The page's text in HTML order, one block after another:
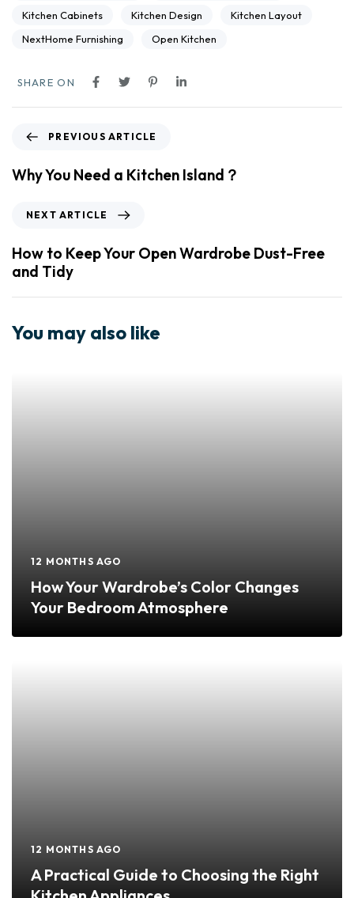
Kitchen Cabinets
Kitchen Design
Kitchen Layout
NextHome Furnishing
Open Kitchen
SHARE ON
PREVIOUS ARTICLE
Why You Need a Kitchen Island？
NEXT ARTICLE
How to Keep Your Open Wardrobe Dust-Free
and Tidy
You may also like
12 MONTHS AGO
How Your Wardrobe’s Color Changes
Your Bedroom Atmosphere
12 MONTHS AGO
A Practical Guide to Choosing the Right